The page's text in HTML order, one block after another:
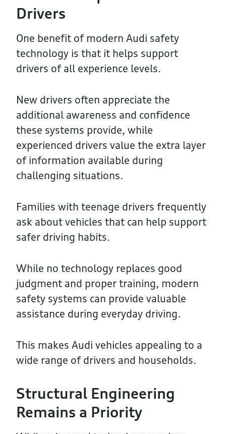
Drivers
One benefit of modern Audi safety
technology is that it helps support
drivers of all experience levels.
New drivers often appreciate the
additional awareness and confidence
these systems provide, while
experienced drivers value the extra layer
of information available during
challenging situations.
Families with teenage drivers frequently
ask about vehicles that can help support
safer driving habits.
While no technology replaces good
judgment and proper training, modern
safety systems can provide valuable
assistance during everyday driving.
This makes Audi vehicles appealing to a
wide range of drivers and households.
Structural Engineering
Remains a Priority